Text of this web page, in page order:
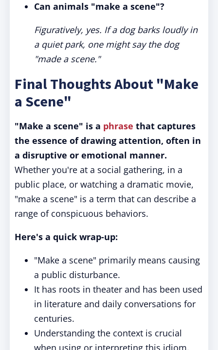
Can animals "make a scene"?
Figuratively, yes. If a dog barks loudly in
a quiet park, one might say the dog
"made a scene."
Final Thoughts About "Make
a Scene"
"Make a scene" is a phrase that captures
the essence of drawing attention, often in
a disruptive or emotional manner.
Whether you're at a social gathering, in a
public place, or watching a dramatic movie,
"make a scene" is a term that can describe a
range of conspicuous behaviors.
Here's a quick wrap-up:
"Make a scene" primarily means causing
a public disturbance.
It has roots in theater and has been used
in literature and daily conversations for
centuries.
Understanding the context is crucial
when using or interpreting this idiom.